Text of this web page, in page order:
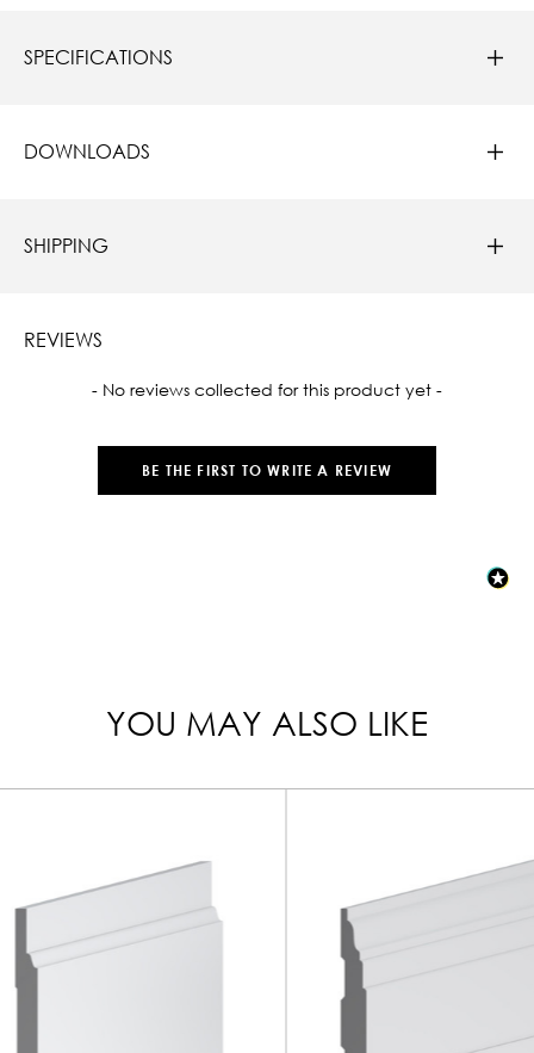
SPECIFICATIONS
DOWNLOADS
SHIPPING
REVIEWS
- No reviews collected for this product yet -
BE THE FIRST TO WRITE A REVIEW
New content loaded
YOU MAY ALSO LIKE